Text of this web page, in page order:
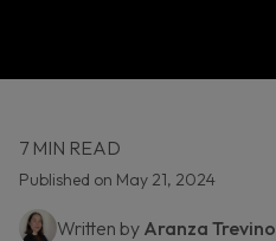
7 MIN READ
Published on May 21, 2024
Written by Aranza Trevino